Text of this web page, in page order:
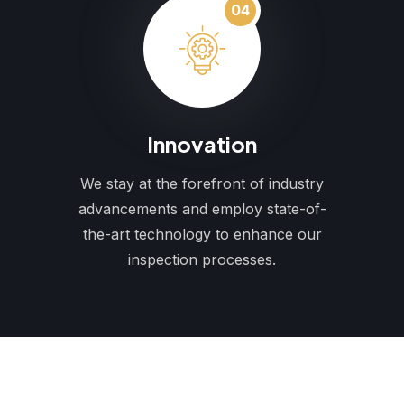
04
Innovation
We stay at the forefront of industry
advancements and employ state-of-
the-art technology to enhance our
inspection processes.